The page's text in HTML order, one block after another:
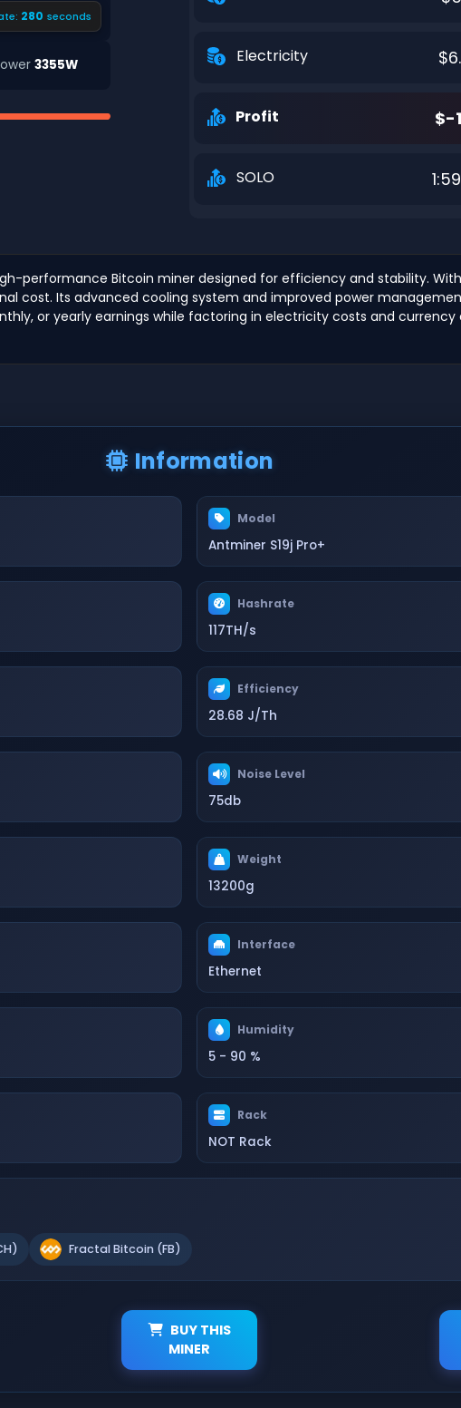
279 seconds
3355W Electricity
Profit $-
SOLO
performance Bitcoin miner designed for efficiency and stability.
cost. Its advanced cooling system and improved power
or yearly earnings while factoring in electricity costs and
Information
Model
Antminer S19j Pro+
Hashrate
117TH/s
Efficiency
28.68 J/Th
Noise Level
75db
Weight
13200g
Interface
Ethernet
Humidity
5 - 90 %
Rack
NOT Rack
Fractal Bitcoin (FB)
BUY THIS
MINER